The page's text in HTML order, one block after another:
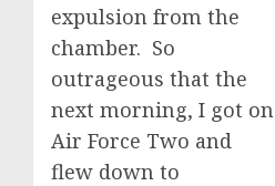
expulsion from the
chamber. So
outrageous that the
next morning, I got on
Air Force Two and
flew down to